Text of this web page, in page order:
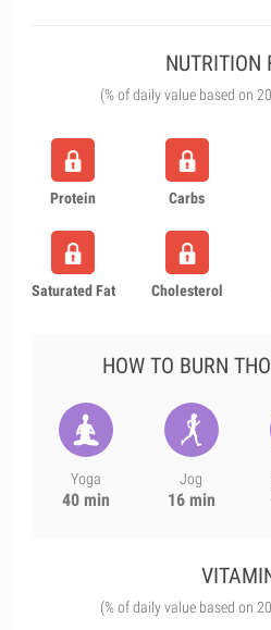
NUTRITION
(% of daily value based on
Protein Carbs
Saturated Fat Cholesterol
HOW TO BURN
Yoga
40 min
Jog
16 min
(% of daily value based on